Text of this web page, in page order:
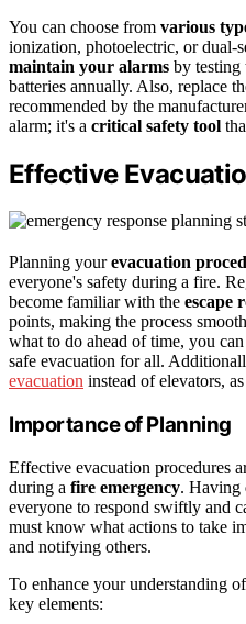
You can choose from various
ionization, photoelectric, or dual-
maintain your alarms by testing
batteries annually. Also, replace
recommended by the
alarm; it's a critical safety tool
Effective
Planning yourevacuation
everyone's safety during a fire.
become familiar with the escape
points, making the process
what to do ahead of time, you
safe evacuation for all.
evacuation instead of elevators,
Importance of Planning
Effective evacuation procedures
during a fire emergency. Having
everyone to respond swiftly and
must know what actions to take
and notifying others.
To enhance your understanding
key elements: